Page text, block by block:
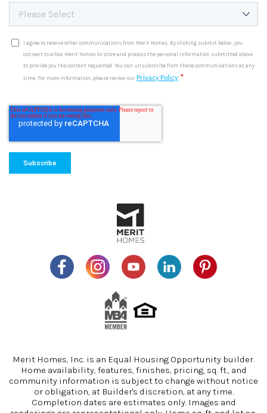
I agree to receive other communications from Merit Homes. By clicking submit below, you
consent to allow Merit Homes to store and process the personal information submitted above
to provide you the content requested. You can unsubscribe from these communications at any
time. For more information, please review our Privacy Policy *
Merit Homes, Inc. is an Equal Housing Opportunity builder.
Home availability, features, finishes, pricing, sq. ft., and
community information is subject to change without notice
or obligation, at Builder's discretion, at any time.
Completion dates are estimates only. Images and